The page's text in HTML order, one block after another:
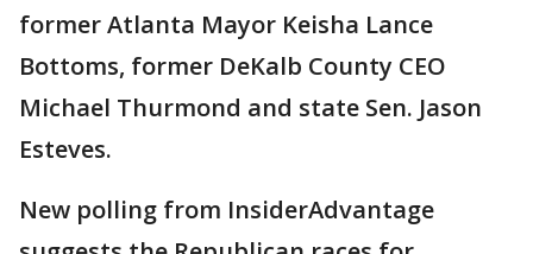
former Atlanta Mayor Keisha Lance
Bottoms, former DeKalb County CEO
Michael Thurmond and state Sen. Jason
Esteves.
New polling from InsiderAdvantage